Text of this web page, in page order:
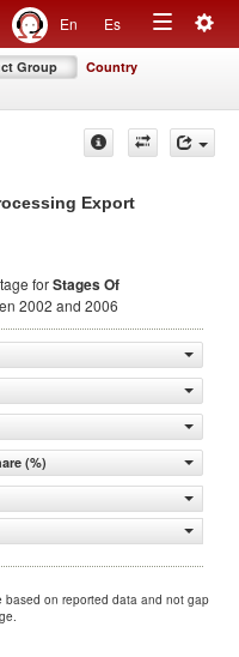
En Es
Toggle
Group Country
Export
forStages Of
2002 and 2006
(%)
based on reported data and not gap